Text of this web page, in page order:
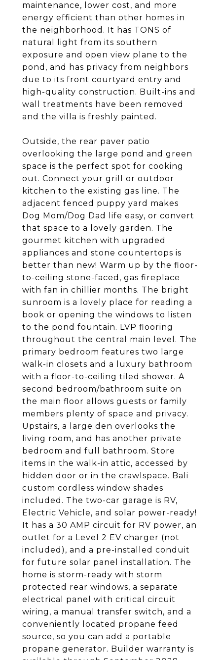
maintenance, lower cost, and more
energy efficient than other homes in
the neighborhood. It has TONS of
natural light from its southern
exposure and open view plane to the
pond, and has privacy from neighbors
due to its front courtyard entry and
high-quality construction. Built-ins and
wall treatments have been removed
and the villa is freshly painted.
Outside, the rear paver patio
overlooking the large pond and green
space is the perfect spot for cooking
out. Connect your grill or outdoor
kitchen to the existing gas line. The
adjacent fenced puppy yard makes
Dog Mom/Dog Dad life easy, or convert
that space to a lovely garden. The
gourmet kitchen with upgraded
appliances and stone countertops is
better than new! Warm up by the floor-
to-ceiling stone-faced, gas fireplace
with fan in chillier months. The bright
sunroom is a lovely place for reading a
book or opening the windows to listen
to the pond fountain. LVP flooring
throughout the central main level. The
primary bedroom features two large
walk-in closets and a luxury bathroom
with a floor-to-ceiling tiled shower. A
second bedroom/bathroom suite on
the main floor allows guests or family
members plenty of space and privacy.
Upstairs, a large den overlooks the
living room, and has another private
bedroom and full bathroom. Store
items in the walk-in attic, accessed by
hidden door or in the crawlspace. Bali
custom cordless window shades
included. The two-car garage is RV,
Electric Vehicle, and solar power-ready!
It has a 30 AMP circuit for RV power, an
outlet for a Level 2 EV charger (not
included), and a pre-installed conduit
for future solar panel installation. The
home is storm-ready with storm
protected rear windows, a separate
electrical panel with critical circuit
wiring, a manual transfer switch, and a
conveniently located propane feed
source, so you can add a portable
propane generator. Builder warranty is